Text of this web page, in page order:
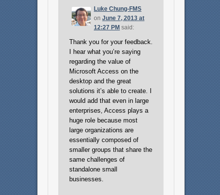
Luke Chung-FMS
onJune 7, 2013 at
12:27 PM said:
Thank you for your feedback.
I hear what you’re saying
regarding the value of
Microsoft Access on the
desktop and the great
solutions it’s able to create. I
would add that even in large
enterprises, Access plays a
huge role because most
large organizations are
essentially composed of
smaller groups that share the
same challenges of
standalone small
businesses.